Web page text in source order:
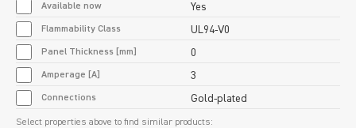
Available now Yes
Flammability Class UL94-V0
Panel Thickness [mm] 0
Amperage [A] 3
Connections Gold-plated
Select properties above to find similar products: